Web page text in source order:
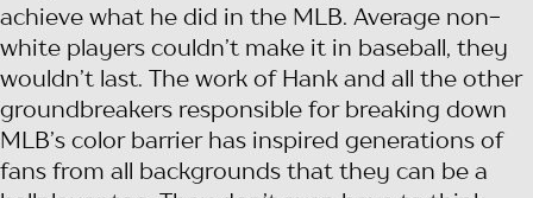
achieve what he did in the MLB. Average non-
white players couldn’t make it in baseball, they
wouldn’t last. The work of Hank and all the other
groundbreakers responsible for breaking down
MLB’s color barrier has inspired generations of
fans from all backgrounds that they can be a